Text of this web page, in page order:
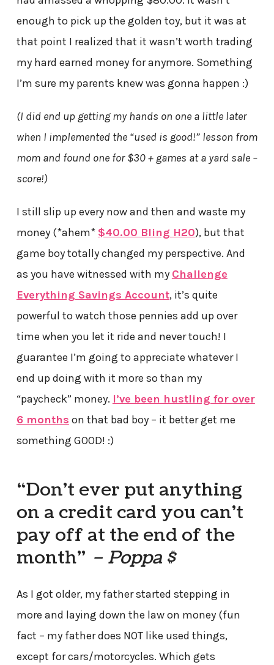
enough to pick up the golden toy, but it was at
that point I realized that it wasn’t worth trading
my hard earned money for anymore. Something
I’m sure my parents knew was gonna happen :)
(I did end up getting my hands on one a little later
when I implemented the “used is good!” lesson from
mom and found one for $30 + games at a yard sale –
score!)
I still slip up every now and then and waste my
money (*ahem* $40.00 Bling H20), but that
game boy totally changed my perspective. And
as you have witnessed with my Challenge
Everything Savings Account, it’s quite
powerful to watch those pennies add up over
time when you let it ride and never touch! I
guarantee I’m going to appreciate whatever I
end up doing with it more so than my
“paycheck” money. I’ve been hustling for over
6 months on that bad boy – it better get me
something GOOD! :)
“Don’t ever put anything
on a credit card you can’t
pay off at the end of the
month” – Poppa $
As I got older, my father started stepping in
more and laying down the law on money (fun
fact – my father does NOT like used things,
except for cars/motorcycles. Which gets